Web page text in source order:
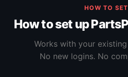
HOW TO
How to set up
Works with your
No new logins. No